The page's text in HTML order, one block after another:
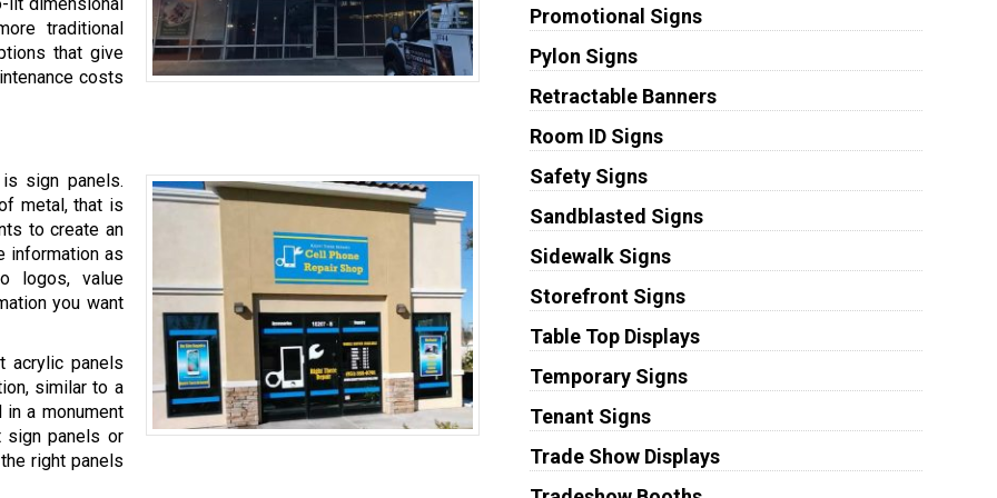
traditional
that give
costs
sign panels.
metal, that is
to create an
information as
logos, value
you want
acrylic panels
similar to a
a monument
sign panels or
right panels
Promotional Signs
Pylon Signs
Retractable Banners
Room ID Signs
Safety Signs
Sandblasted Signs
Sidewalk Signs
Storefront Signs
Table Top Displays
Temporary Signs
Tenant Signs
Trade Show Displays